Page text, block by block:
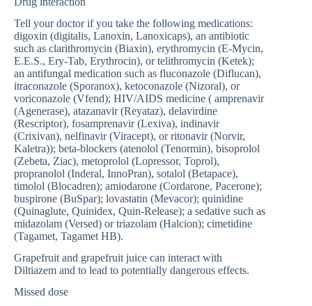
Tell your doctor if you take the following medications:
digoxin (digitalis, Lanoxin, Lanoxicaps), an antibiotic
such as clarithromycin (Biaxin), erythromycin (E-Mycin,
E.E.S., Ery-Tab, Erythrocin), or telithromycin (Ketek);
an antifungal medication such as fluconazole (Diflucan),
itraconazole (Sporanox), ketoconazole (Nizoral), or
voriconazole (Vfend); HIV/AIDS medicine ( amprenavir
(Agenerase), atazanavir (Reyataz), delavirdine
(Rescriptor), fosamprenavir (Lexiva), indinavir
(Crixivan), nelfinavir (Viracept), or ritonavir (Norvir,
Kaletra)); beta-blockers (atenolol (Tenormin), bisoprolol
(Zebeta, Ziac), metoprolol (Lopressor, Toprol),
propranolol (Inderal, InnoPran), sotalol (Betapace),
timolol (Blocadren); amiodarone (Cordarone, Pacerone);
buspirone (BuSpar); lovastatin (Mevacor); quinidine
(Quinaglute, Quinidex, Quin-Release); a sedative such as
midazolam (Versed) or triazolam (Halcion); cimetidine
(Tagamet, Tagamet HB).
Grapefruit and grapefruit juice can interact with
Diltiazem and to lead to potentially dangerous effects.
Missed dose